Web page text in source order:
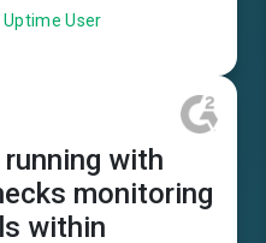
Uptime User
with
monitoring
within